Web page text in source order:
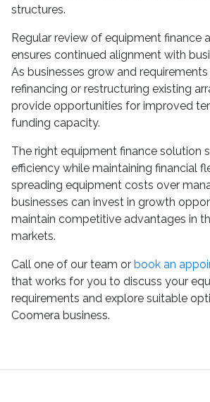
structures.
Regular review of equipment finance
ensures continued alignment with
As businesses grow and requirements
refinancing or restructuring existing
provide opportunities for improved
funding capacity.
The right equipment finance solution
efficiency while maintaining financial
spreading equipment costs over
businesses can invest in growth
maintain competitive advantages in
markets.
Call one of our team or book an
that works for you to discuss your
requirements and explore suitable
Coomera business.